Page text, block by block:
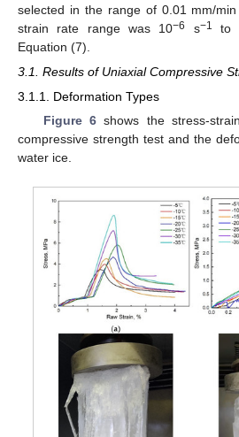
selected in the range of 0.01 mm/
strain rate range was 10−6 s−1 to
Equation (7).
3.1. Results of Uniaxial Compressive
3.1.1. Deformation Types
Figure 6 shows the stress-
compressive strength test and the
water ice.